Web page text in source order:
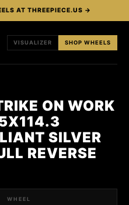
AT THREEPIECE.US →
VISUALIZER SHOP WHEELS
ON WORK
SILVER
REVERSE
WHEEL